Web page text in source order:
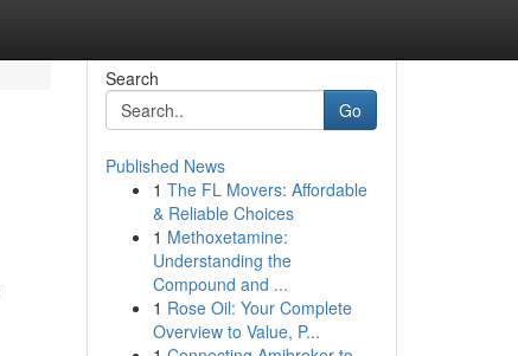
Search
Go
Published News
1 The FL Movers: Affordable
& Reliable Choices
1 Methoxetamine:
Understanding the
Compound and ...
1 Rose Oil: Your Complete
Overview to Value, P...